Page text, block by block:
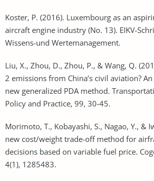
Koster, P. (2016). Luxembourg as an
aircraft engine industry (No. 13). EIKV-
Wissens-und Wertemanagement.
Liu, X., Zhou, D., Zhou, P., & Wang, Q.
2 emissions from China’s civil aviation?
new generalized PDA method.
Policy and Practice, 99, 30-45.
Morimoto, T., Kobayashi, S., Nagao, Y., &
new cost/weight trade-off method for
decisions based on variable fuel price.
4(1), 1285483.